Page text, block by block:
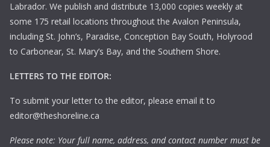
Labrador. We publish and distribute 13,000 copies weekly at
some 175 retail locations throughout the Avalon Peninsula,
including St. John’s, Paradise, Conception Bay South, Holyrood
to Carbonear, St. Mary’s Bay, and the Southern Shore.
LETTERS TO THE EDITOR:
To submit your letter to the editor, please email it to
editor@theshoreline.ca
Please note: Your full name, address, and contact number must be